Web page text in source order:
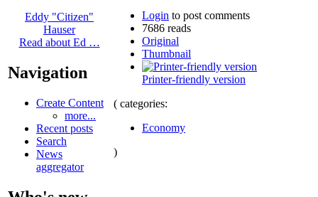
Eddy "Citizen"
Hauser
Read about Ed …
Navigation
Create Content
more...
Recent posts
Search
News
aggregator
Login to post comments
7686 reads
Original
Thumbnail
Printer-friendly version
( categories:
Economy
)